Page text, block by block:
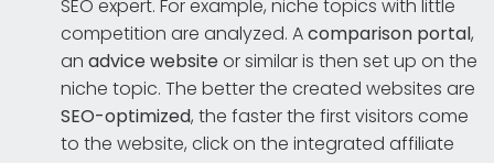
SEO expert. For example, niche topics with little
competition are analyzed. Acomparison portal,
an advice websiteor similar is then set up on the
niche topic. The better the created websites are
SEO-optimized, the faster the first visitors come
to the website, click on the integrated affiliate